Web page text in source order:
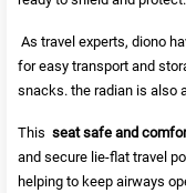
As travel experts, diono
for easy transport and
snacks. the radian is also
This seat safe and
and secure lie-flat travel
helping to keep airways